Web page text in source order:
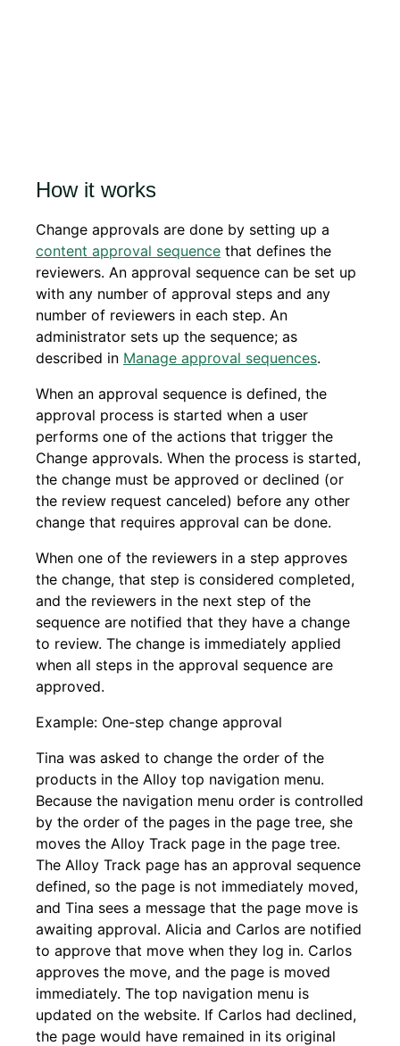
How it works
Change approvals are done by setting up a
content approval sequence that defines the
reviewers. An approval sequence can be set up
with any number of approval steps and any
number of reviewers in each step. An
administrator sets up the sequence; as
described in Manage approval sequences.
When an approval sequence is defined, the
approval process is started when a user
performs one of the actions that trigger the
Change approvals. When the process is started,
the change must be approved or declined (or
the review request canceled) before any other
change that requires approval can be done.
When one of the reviewers in a step approves
the change, that step is considered completed,
and the reviewers in the next step of the
sequence are notified that they have a change
to review. The change is immediately applied
when all steps in the approval sequence are
approved.
Example: One-step change approval
Tina was asked to change the order of the
products in the Alloy top navigation menu.
Because the navigation menu order is controlled
by the order of the pages in the page tree, she
moves the Alloy Track page in the page tree.
The Alloy Track page has an approval sequence
defined, so the page is not immediately moved,
and Tina sees a message that the page move is
awaiting approval. Alicia and Carlos are notified
to approve that move when they log in. Carlos
approves the move, and the page is moved
immediately. The top navigation menu is
updated on the website. If Carlos had declined,
the page would have remained in its original